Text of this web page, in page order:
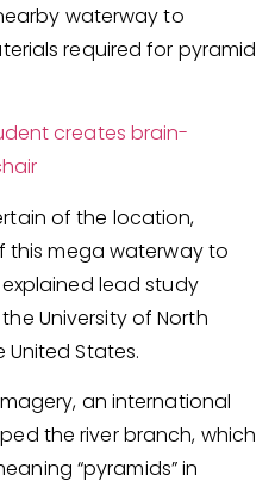
waterway to
required for pyramid
creates brain-
of the location,
this mega waterway to
lead study
University of North
United States.
an international
the river branch, which
“pyramids” in